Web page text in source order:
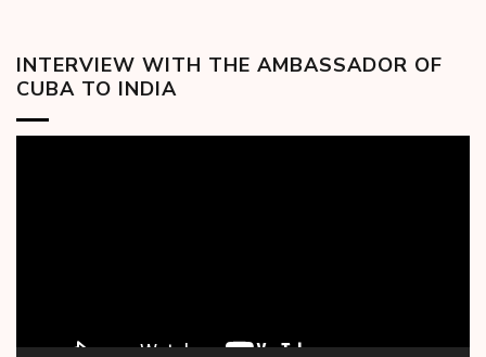
INTERVIEW WITH THE AMBASSADOR OF
CUBA TO INDIA